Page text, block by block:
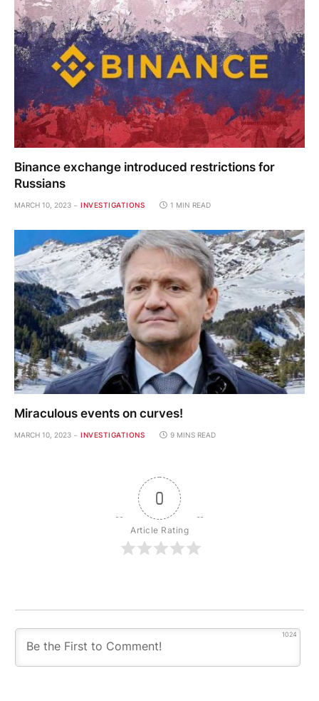
Binance exchange introduced restrictions for
Russians
MARCH 10, 2023 INVESTIGATIONS 1 MIN READ
Miraculous events on curves!
MARCH 10, 2023 INVESTIGATIONS 9 MINS READ
0
Article Rating
1024